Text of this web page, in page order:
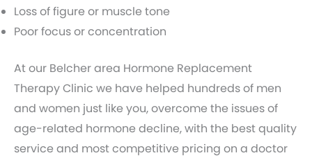
Loss of figure or muscle tone
Poor focus or concentration
At our Belcher area Hormone Replacement
Therapy Clinic we have helped hundreds of men
and women just like you, overcome the issues of
age-related hormone decline, with the best quality
service and most competitive pricing on a doctor